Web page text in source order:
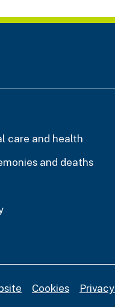
care and health
and deaths
Cookies
Privacy